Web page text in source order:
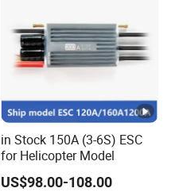
in Stock 150A (3-6S) ESC
for Helicopter Model
US$98.00-108.00